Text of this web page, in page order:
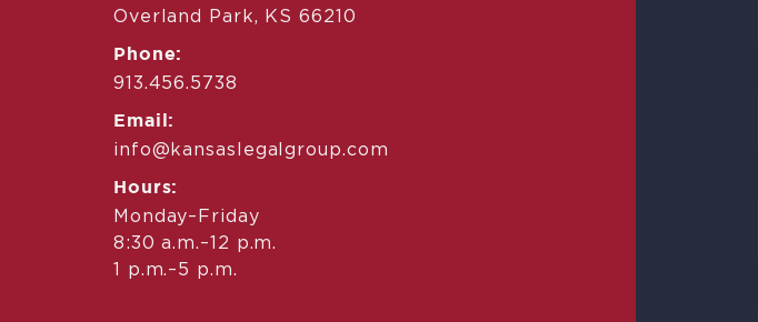
Overland Park, KS 66210
Phone:
913.456.5738
Email:
info@kansaslegalgroup.com
Hours:
Monday–Friday
8:30 a.m.–12 p.m.
1 p.m.–5 p.m.